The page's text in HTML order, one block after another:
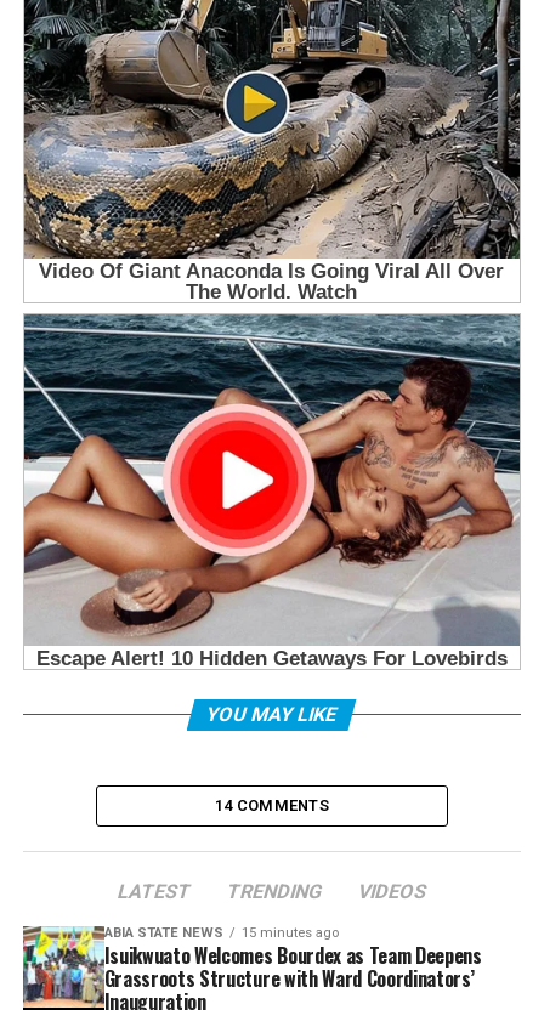
YOU MAY LIKE
14 COMMENTS
LATEST TRENDING VIDEOS
ABIA STATE NEWS 15 minutes ago
Isuikwuato Welcomes Bourdex as Team Deepens
Grassroots Structure with Ward Coordinators’
Inauguration